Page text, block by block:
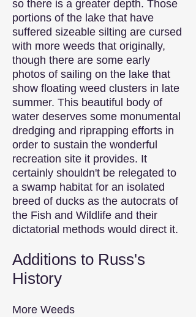
so there is a greater depth. Those
portions of the lake that have
suffered sizeable silting are cursed
with more weeds that originally,
though there are some early
photos of sailing on the lake that
show floating weed clusters in late
summer. This beautiful body of
water deserves some monumental
dredging and riprapping efforts in
order to sustain the wonderful
recreation site it provides. It
certainly shouldn't be relegated to
a swamp habitat for an isolated
breed of ducks as the autocrats of
the Fish and Wildlife and their
dictatorial methods would direct it.
Additions to Russ's
History
More Weeds